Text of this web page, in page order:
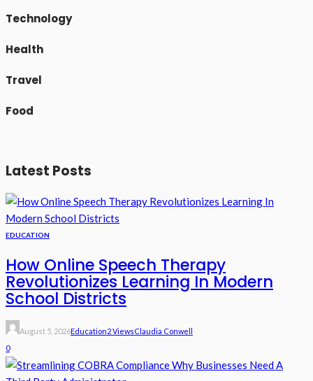
Technology
Health
Travel
Food
Latest Posts
EDUCATION
How Online Speech Therapy
Revolutionizes Learning In Modern
School Districts
August 5, 2026Education2 ViewsClaudia Conwell
0